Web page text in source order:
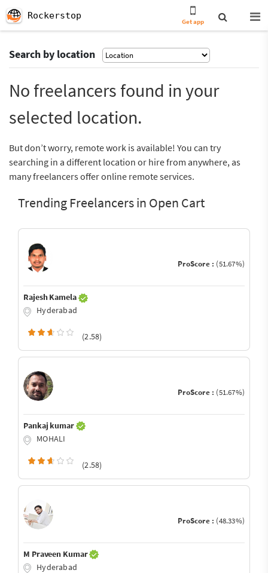
Rockerstop
Get app
Search by location
No freelancers found in your
selected location.
But don’t worry, remote work is available! You can try
searching in a different location or hire from anywhere, as
many freelancers offer online remote services.
Trending Freelancers in Open Cart
ProScore : (51.67%)
Rajesh Kamela
Hyderabad
(2.58)
ProScore : (51.67%)
Pankaj kumar
MOHALI
(2.58)
ProScore : (48.33%)
M Praveen Kumar
Hyderabad